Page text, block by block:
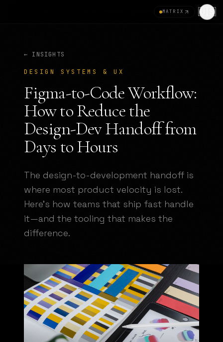
MATRIX 🇺🇸
← INSIGHTS
DESIGN SYSTEMS & UX
Figma-to-Code Workflow:
How to Reduce the
Design-Dev Handoff from
Days to Hours
The design-to-development handoff is
where most product velocity is lost.
Here's how teams that ship fast handle
it—and the tooling that makes the
difference.